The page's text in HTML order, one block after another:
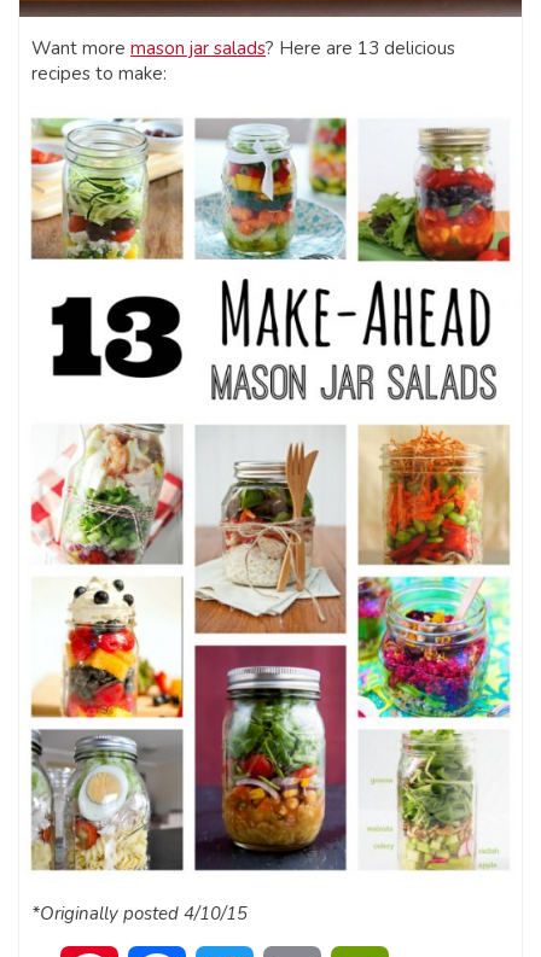
Want more mason jar salads? Here are 13 delicious
recipes to make:
*Originally posted 4/10/15